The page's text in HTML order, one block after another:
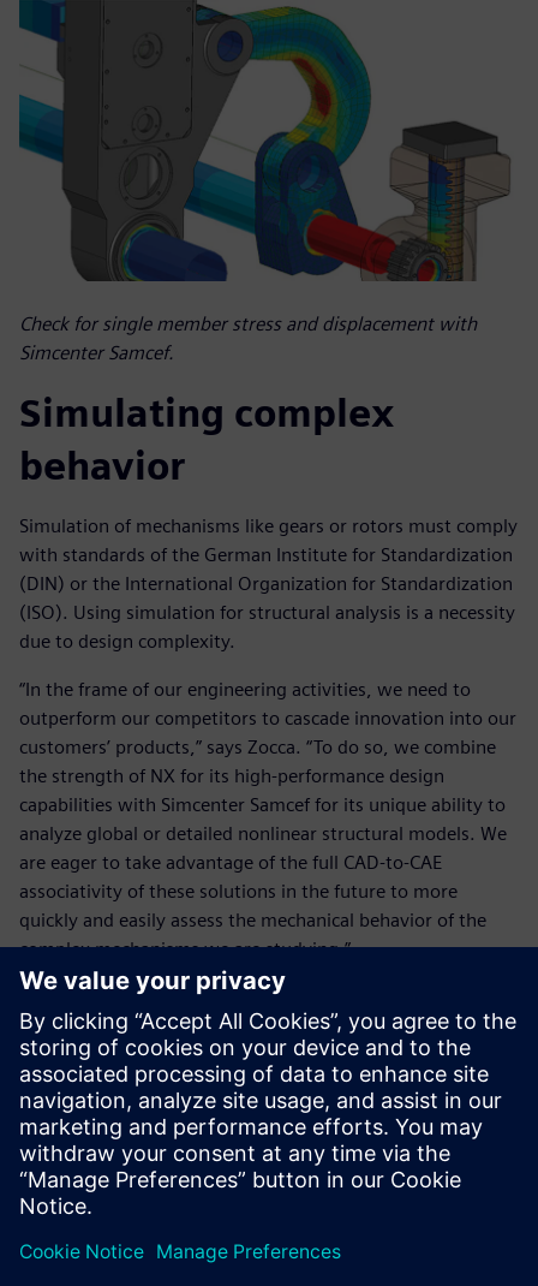
Check for single member stress and displacement with
Simcenter Samcef.
Simulating complex
behavior
Simulation of mechanisms like gears or rotors must comply
with standards of the German Institute for Standardization
(DIN) or the International Organization for Standardization
(ISO). Using simulation for structural analysis is a necessity
due to design complexity.
“In the frame of our engineering activities, we need to
outperform our competitors to cascade innovation into our
customers’ products,” says Zocca. “To do so, we combine
the strength of NX for its high-performance design
capabilities with Simcenter Samcef for its unique ability to
analyze global or detailed nonlinear structural models. We
are eager to take advantage of the full CAD-to-CAE
associativity of these solutions in the future to more
quickly and easily assess the mechanical behavior of the
complex mechanisms we are studying.”